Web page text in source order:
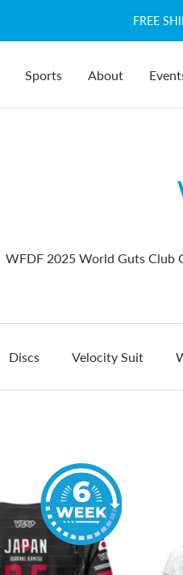
FREE
Sports About
WFDF 2025 World Guts Club
Discs Velocity Suit